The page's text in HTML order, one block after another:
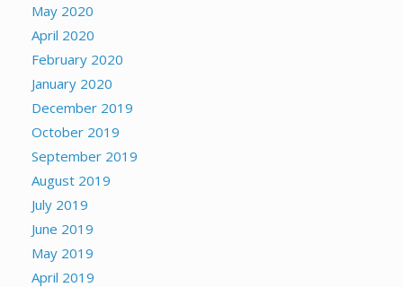
May 2020
April 2020
February 2020
January 2020
December 2019
October 2019
September 2019
August 2019
July 2019
June 2019
May 2019
April 2019